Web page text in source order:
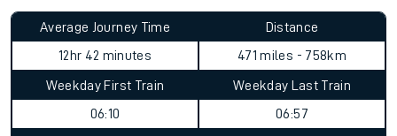
Average Journey Time
12hr 42 minutes
Distance
471 miles - 758km
Weekday First Train
06:10
Weekday Last Train
06:57